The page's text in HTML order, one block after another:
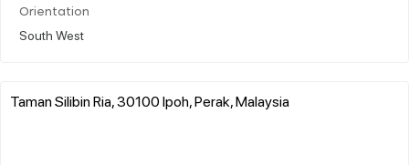
Orientation
South West
Taman Silibin Ria, 30100 Ipoh, Perak, Malaysia